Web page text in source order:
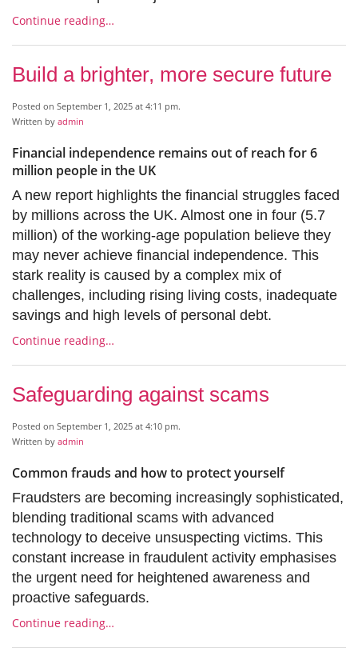
Continue reading…
Build a brighter, more secure future
Posted on September 1, 2025 at 4:11 pm.
Written by admin
Financial independence remains out of reach for 6
million people in the UK
A new report highlights the financial struggles faced
by millions across the UK. Almost one in four (5.7
million) of the working-age population believe they
may never achieve financial independence. This
stark reality is caused by a complex mix of
challenges, including rising living costs, inadequate
savings and high levels of personal debt.
Continue reading…
Safeguarding against scams
Posted on September 1, 2025 at 4:10 pm.
Written by admin
Common frauds and how to protect yourself
Fraudsters are becoming increasingly sophisticated,
blending traditional scams with advanced
technology to deceive unsuspecting victims. This
constant increase in fraudulent activity emphasises
the urgent need for heightened awareness and
proactive safeguards.
Continue reading…